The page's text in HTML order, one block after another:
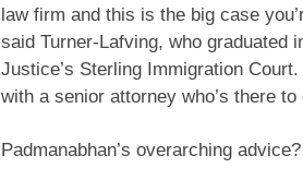
law firm and this is the big case
said Turner-Lafving, who graduated
Justice’s Sterling Immigration
with a senior attorney who’s there
Padmanabhan’s overarching